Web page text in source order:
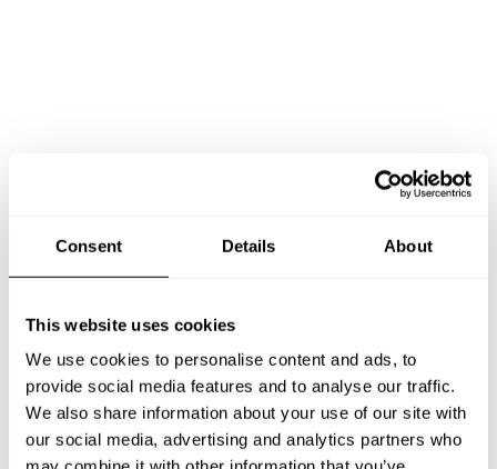
Consent Details About
This website uses cookies
We use cookies to personalise content and ads, to
provide social media features and to analyse our traffic.
We also share information about your use of our site with
our social media, advertising and analytics partners who
Book Chef Alexandros